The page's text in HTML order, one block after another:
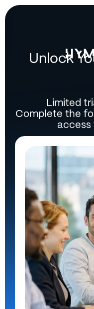
Unlock
Limited
Complete the
access